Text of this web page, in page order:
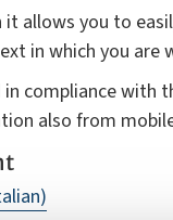
it allows you to
in which you are
compliance with
also from